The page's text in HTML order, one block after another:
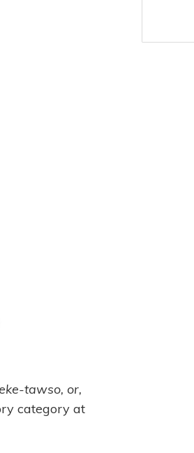
tawso, or,
category at